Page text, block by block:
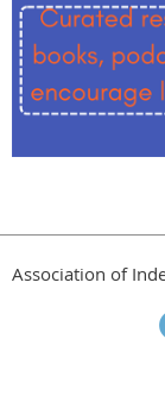
Association of